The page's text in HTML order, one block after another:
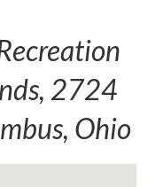
2724
Ohio